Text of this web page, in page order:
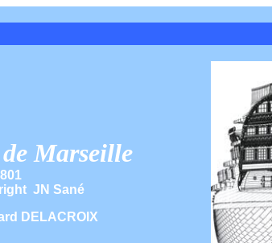
Marseille
JN Sané
DELACROIX